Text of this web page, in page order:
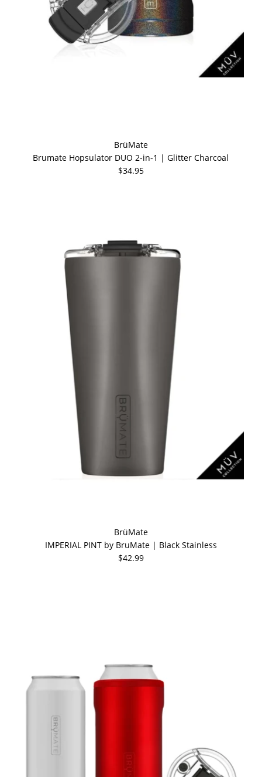
BrüMate
Brumate Hopsulator DUO 2-in-1 | Glitter Charcoal
$34.95
BrüMate
IMPERIAL PINT by BruMate | Black Stainless
$42.99